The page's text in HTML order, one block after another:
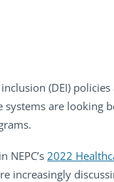
(DEI)
systems are looking
NEPC’s2022
increasingly